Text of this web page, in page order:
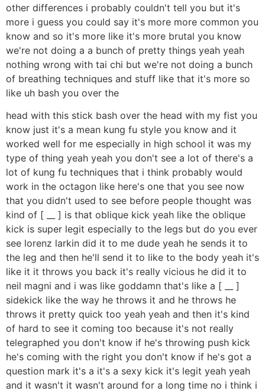
other differences i probably couldn't tell you but it's
more i guess you could say it's more more common you
know and so it's more like it's more brutal you know
we're not doing a a bunch of pretty things yeah yeah
nothing wrong with tai chi but we're not doing a bunch
of breathing techniques and stuff like that it's more so
like uh bash you over the
head with this stick bash over the head with my fist you
know just it's a mean kung fu style you know and it
worked well for me especially in high school it was my
type of thing yeah yeah you don't see a lot of there's a
lot of kung fu techniques that i think probably would
work in the octagon like here's one that you see now
that you didn't used to see before people thought was
kind of [ __ ] is that oblique kick yeah like the oblique
kick is super legit especially to the legs but do you ever
see lorenz larkin did it to me dude yeah he sends it to
the leg and then he'll send it to like to the body yeah it's
like it it throws you back it's really vicious he did it to
neil magni and i was like goddamn that's like a [ __ ]
sidekick like the way he throws it and he throws he
throws it pretty quick too yeah yeah and then it's kind
of hard to see it coming too because it's not really
telegraphed you don't know if he's throwing push kick
he's coming with the right you don't know if he's got a
question mark it's a it's a sexy kick it's legit yeah yeah
and it wasn't it wasn't around for a long time no i think i